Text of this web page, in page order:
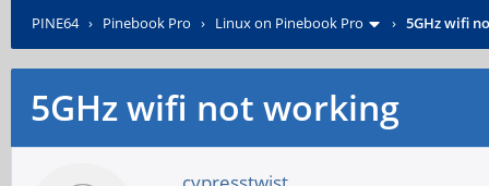
PINE64› Pinebook Pro › Linux on Pinebook Pro › 5GHz wifi
5GHz wifi not working